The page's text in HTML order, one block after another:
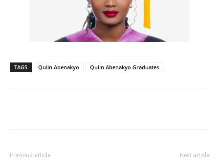
TAGS Quiin Abenakyo Quiin Abenakyo Graduates
Previous article Next article